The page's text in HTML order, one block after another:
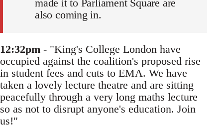
made it to Parliament Square are
also coming in.
12:32pm - "King's College London have
occupied against the coalition's proposed rise
in student fees and cuts to EMA. We have
taken a lovely lecture theatre and are sitting
peacefully through a very long maths lecture
so as not to disrupt anyone's education. Join
us!"